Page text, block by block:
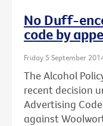
No Duff-
code by
Friday 5 September
The Alcohol
recent decision
Advertising
against